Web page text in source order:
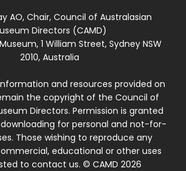
AO, Chair, Council of Australasian
Directors (CAMD)
1 William Street, Sydney NSW
2010, Australia
and resources provided on
the copyright of the Council of
Directors. Permission is granted
for personal and not-for-
Those wishing to reproduce any
educational or other uses
to contact us. © CAMD 2026